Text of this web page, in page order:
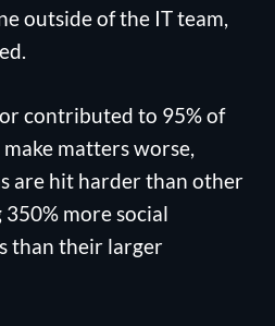
outside of the IT team,
contributed to 95% of
matters worse,
are hit harder than other
more social
than their larger